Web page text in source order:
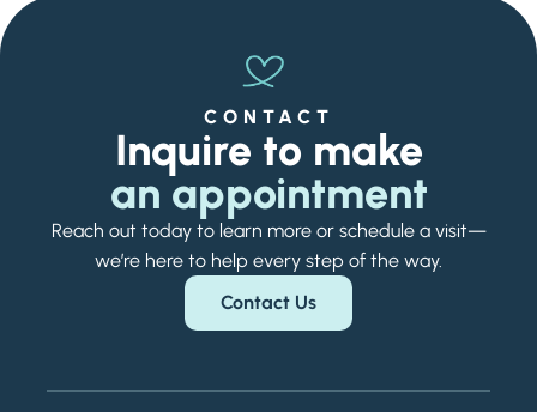
CONTACT
Inquire to make
an appointment
Reach out today to learn more or schedule a visit—
we’re here to help every step of the way.
Contact Us